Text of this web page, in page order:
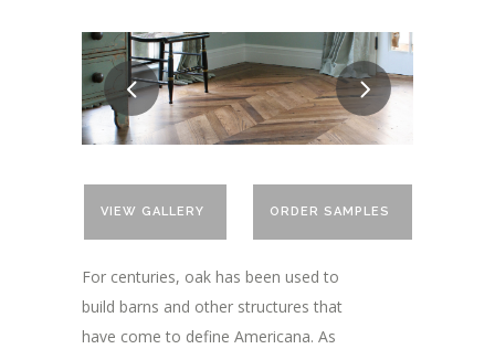
VIEW GALLERY ORDER SAMPLES
For centuries, oak has been used to
build barns and other structures that
have come to define Americana. As